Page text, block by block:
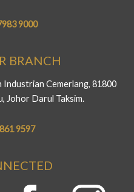
9000
BRANCH
Industrian Cemerlang, 81800
Johor Darul Taksim.
9597